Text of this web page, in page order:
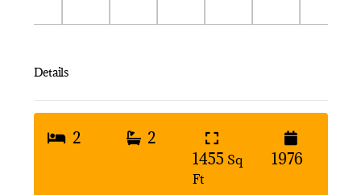
Details
2
2
1455 Sq
Ft
1976